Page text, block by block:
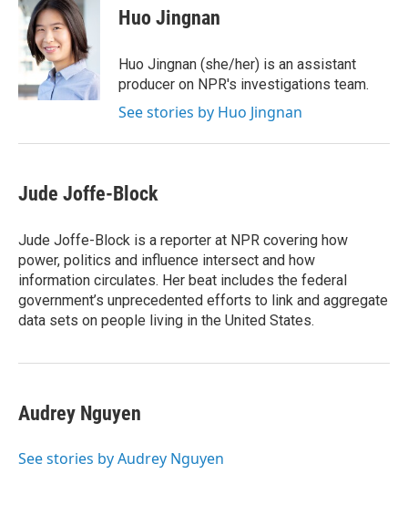
Huo Jingnan
Huo Jingnan (she/her) is an assistant
producer on NPR's investigations team.
See stories by Huo Jingnan
Jude Joffe-Block
Jude Joffe-Block is a reporter at NPR covering how
power, politics and influence intersect and how
information circulates. Her beat includes the federal
government’s unprecedented efforts to link and aggregate
data sets on people living in the United States.
Audrey Nguyen
See stories by Audrey Nguyen